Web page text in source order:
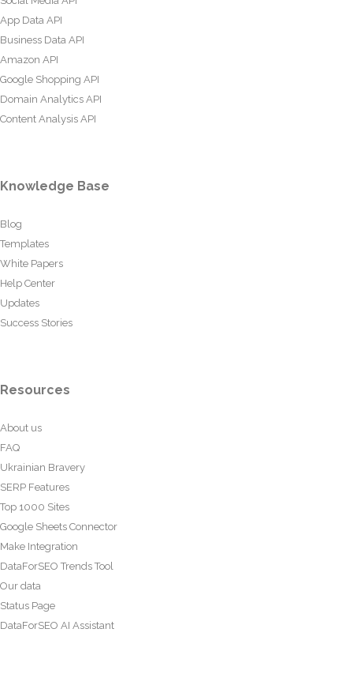
App Data API
Business Data API
Amazon API
Google Shopping API
Domain Analytics API
Content Analysis API
Knowledge Base
Blog
Templates
White Papers
Help Center
Updates
Success Stories
Resources
About us
FAQ
Ukrainian Bravery
SERP Features
Top 1000 Sites
Google Sheets Connector
Make Integration
DataForSEO Trends Tool
Our data
Status Page
DataForSEO AI Assistant